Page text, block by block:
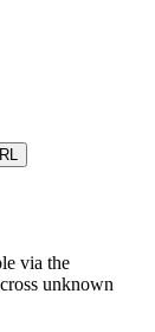
via the
unknown